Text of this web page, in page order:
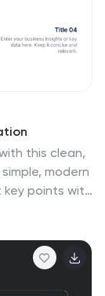
this clean,
modern
key points with
and Google